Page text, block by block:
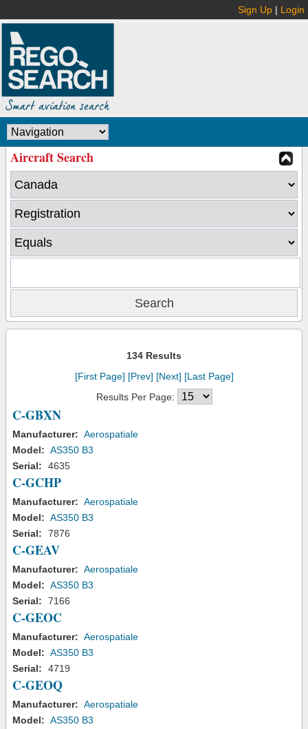
Sign Up | Login
Aircraft Search
134 Results
[First Page] [Prev] [Next] [Last Page]
Results Per Page:
C-GBXN
Manufacturer: Aerospatiale
Model: AS350 B3
Serial:
4635
C-GCHP
Manufacturer: Aerospatiale
Model: AS350 B3
Serial:
7876
C-GEAV
Manufacturer: Aerospatiale
Model: AS350 B3
Serial:
7166
C-GEOC
Manufacturer: Aerospatiale
Model: AS350 B3
Serial:
4719
C-GEOQ
Manufacturer: Aerospatiale
Model: AS350 B3